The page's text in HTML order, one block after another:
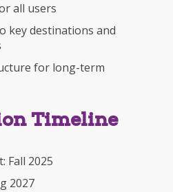
all users
key destinations and
for long-term
Timeline
Fall 2025
2027